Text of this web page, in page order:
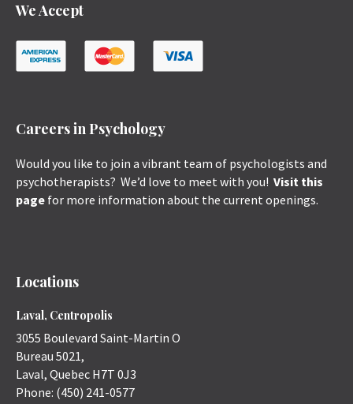
We Accept
Careers in Psychology
Would you like to join a vibrant team of psychologists and
psychotherapists? We’d love to meet with you! Visit this
page for more information about the current openings.
Locations
Laval, Centropolis
3055 Boulevard Saint-Martin O
Bureau 5021,
Laval, Quebec H7T 0J3
Phone: (450) 241-0577